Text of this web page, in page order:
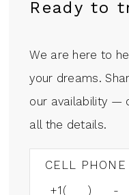
Ready to
We are here to
your dreams.
our availability —
all the details.
CELL PHONE